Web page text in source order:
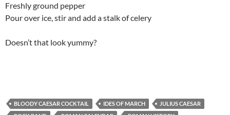
Freshly ground pepper
Pour over ice, stir and add a stalk of celery
Doesn’t that look yummy?
BLOODY CAESAR COCKTAIL IDES OF MARCH
JULIUS CAESAR